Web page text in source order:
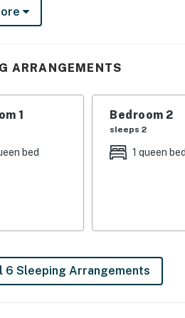
ARRANGEMENTS:
deck
views
ARRANGEMENTS
1
bed
Bedroom 2
sleeps 2
1 queen bed
6 Sleeping Arrangements